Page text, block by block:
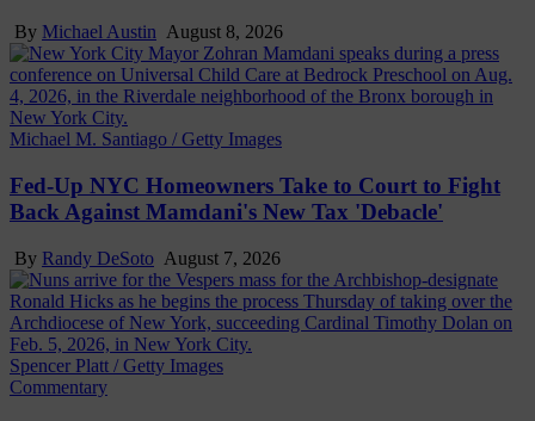
By Michael Austin August 8, 2026
Michael M. Santiago / Getty Images
Fed-Up NYC Homeowners Take to Court to Fight
Back Against Mamdani's New Tax 'Debacle'
By Randy DeSoto August 7, 2026
Spencer Platt / Getty Images
Commentary